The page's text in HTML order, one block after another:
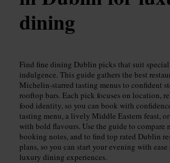
dining
Find fine dining Dublin picks that suit
indulgence. This guide gathers the best
Michelin-starred tasting menus to confident
rooftop bars. Each pick focuses on location,
food identity, so you can book with
tasting menu, a lively Middle Eastern feast,
with bold flavours. Use the guide to compare
booking notes, and to find top rated Dublin
plans, so you can start your evening with
luxury dining experiences.